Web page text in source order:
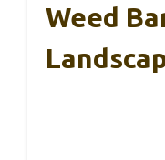
Weed